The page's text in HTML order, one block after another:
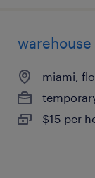
miami,
$15 per